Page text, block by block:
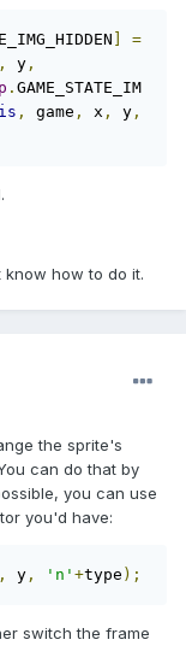
=
, y ,
. GAME_STATE_IM
, game , x , y ,
know how to do it.
the sprite's
can do that by
you can use
you'd have:
, y , 'n' +type );
switch the frame